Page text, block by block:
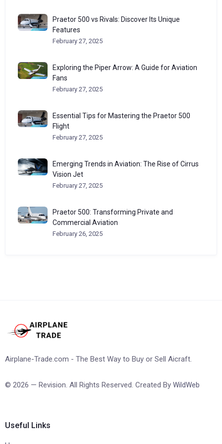
Praetor 500 vs Rivals: Discover Its Unique
Features
February 27, 2025
Exploring the Piper Arrow: A Guide for Aviation
Fans
February 27, 2025
Essential Tips for Mastering the Praetor 500
Flight
February 27, 2025
Emerging Trends in Aviation: The Rise of Cirrus
Vision Jet
February 27, 2025
Praetor 500: Transforming Private and
Commercial Aviation
February 26, 2025
Airplane-Trade.com - The Best Way to Buy or Sell Aicraft.
© 2026 — Revision. All Rights Reserved. Created By WildWeb
Useful Links